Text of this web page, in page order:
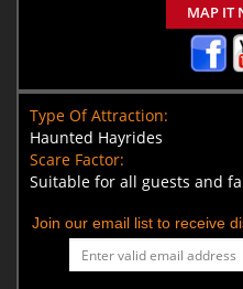
MAP IT
Type Of Attraction:
Haunted Hayrides
Scare Factor:
Suitable for all guests and
Join our email list to receive